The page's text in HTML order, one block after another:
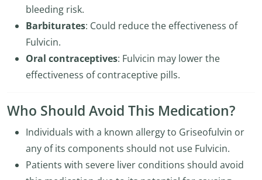
bleeding risk.
Barbiturates: Could reduce the effectiveness of
Fulvicin.
Oral contraceptives: Fulvicin may lower the
effectiveness of contraceptive pills.
Who Should Avoid This Medication?
Individuals with a known allergy to Griseofulvin or
any of its components should not use Fulvicin.
Patients with severe liver conditions should avoid